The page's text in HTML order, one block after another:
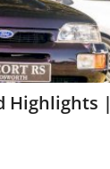
Highlights |